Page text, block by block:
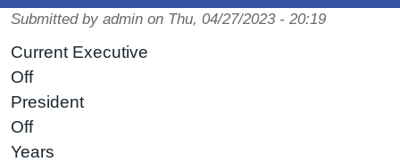
Submitted by admin on Thu, 04/27/2023 - 20:19
Current Executive
Off
President
Off
Years